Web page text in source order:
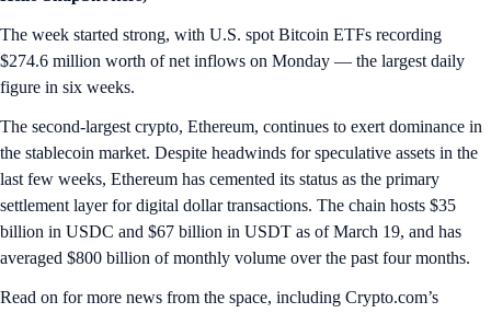
The week started strong, with U.S. spot Bitcoin ETFs recording
$274.6 million worth of net inflows on Monday — the largest daily
figure in six weeks.
The second-largest crypto, Ethereum, continues to exert dominance in
the stablecoin market. Despite headwinds for speculative assets in the
last few weeks, Ethereum has cemented its status as the primary
settlement layer for digital dollar transactions. The chain hosts $35
billion in USDC and $67 billion in USDT as of March 19, and has
averaged $800 billion of monthly volume over the past four months.
Read on for more news from the space, including Crypto.com’s